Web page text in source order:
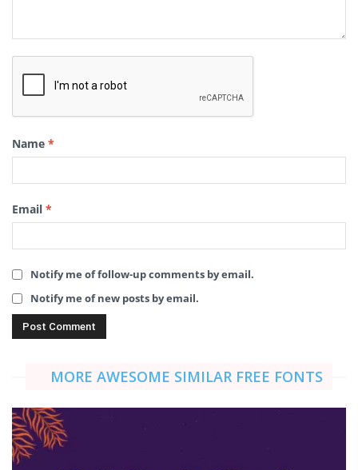
Name *
Email *
Notify me of follow-up comments by email.
Notify me of new posts by email.
MORE AWESOME SIMILAR FREE FONTS